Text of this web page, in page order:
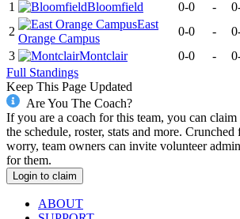
1
Bloomfield 0-0 -
2
East
Orange Campus
0-0 -
3
Montclair 0-0 -
Full Standings
Keep This Page Updated
Are You The Coach?
If you are a coach for this team, you can claim
the schedule, roster, stats and more. Crunched
worry, team owners can invite volunteer
for them.
Login to claim
ABOUT